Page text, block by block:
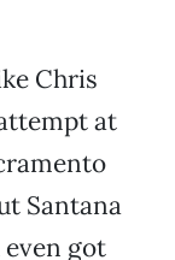
Chris
at
Santana
even got